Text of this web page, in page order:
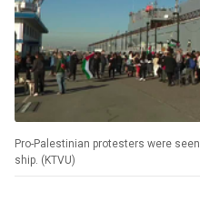
Pro-Palestinian protesters were
ship. (KTVU)